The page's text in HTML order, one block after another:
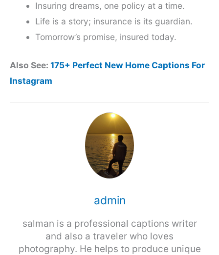
Insuring dreams, one policy at a time.
Life is a story; insurance is its guardian.
Tomorrow’s promise, insured today.
Also See: 175+ Perfect New Home Captions For
Instagram
admin
salman is a professional captions writer
and also a traveler who loves
photography. He helps to produce unique